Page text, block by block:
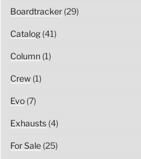
Boardtracker(29)
Catalog(41)
Column(1)
Crew(1)
Evo(7)
Exhausts(4)
For Sale(25)